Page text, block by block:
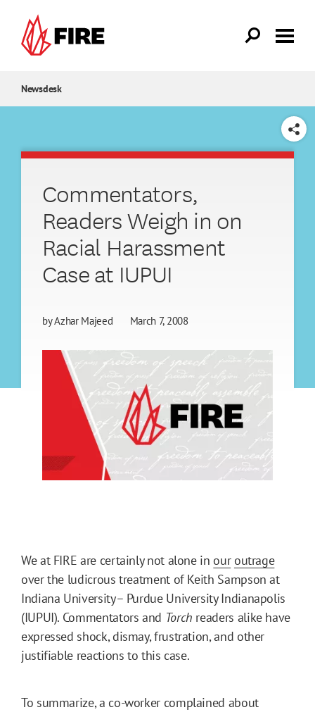
Newsdesk
SHARE
Commentators,
Readers Weigh in on
Racial Harassment
Case at IUPUI
byAzhar Majeed March 7, 2008
We at FIRE are certainly not alone in our outrage
over the ludicrous treatment of Keith Sampson at
Indiana University– Purdue University Indianapolis
(IUPUI). Commentators and Torch readers alike have
expressed shock, dismay, frustration, and other
justifiable reactions to this case.
To summarize, a co-worker complained about